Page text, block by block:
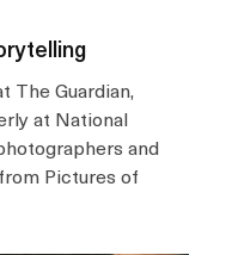
The Guardian,
at National
and
Pictures of